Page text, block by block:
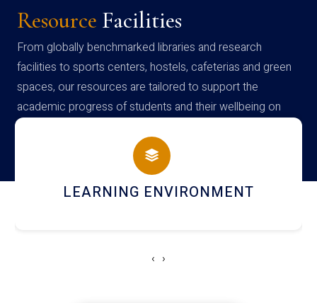
Resource Facilities
From globally benchmarked libraries and research
facilities to sports centers, hostels, cafeterias and green
spaces, our resources are tailored to support the
academic progress of students and their wellbeing on
campus
HOSTEL AND DINING
‹ ›